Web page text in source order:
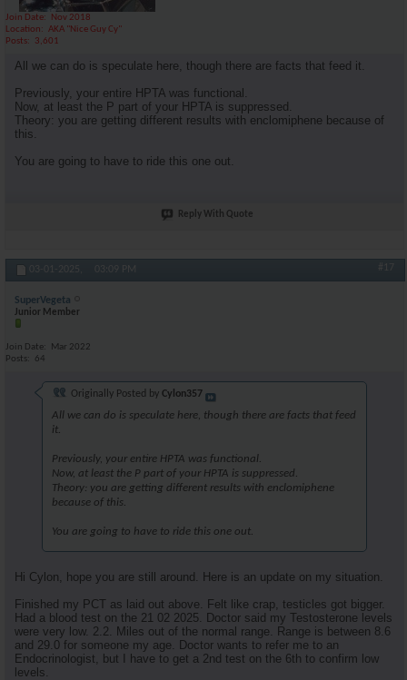
Join Date
Nov 2018
Location
AKA "Nice Guy Cy"
Posts
3,601
All we can do is speculate here, though there are facts that feed it.
Previously, your entire HPTA was functional.
Now, at least the P part of your HPTA is suppressed.
Theory: you are getting different results with enclomiphene because of
this.
You are going to have to ride this one out.
Reply With Quote
03-01-2025, 03:09 PM #17
SuperVegeta
Junior Member
Join Date
Mar 2022
Posts
64
Originally Posted by Cylon357
All we can do is speculate here, though there are facts that feed
it.
Previously, your entire HPTA was functional.
Now, at least the P part of your HPTA is suppressed.
Theory: you are getting different results with enclomiphene
because of this.
You are going to have to ride this one out.
Hi Cylon, hope you are still around. Here is an update on my situation.
Finished my PCT as laid out above. Felt like crap, testicles got bigger.
Had a blood test on the 21 02 2025. Doctor said my Testosterone levels
were very low. 2.2. Miles out of the normal range. Range is between 8.6
and 29.0 for someone my age. Doctor wants to refer me to an
Endocrinologist, but I have to get a 2nd test on the 6th to confirm low
levels.